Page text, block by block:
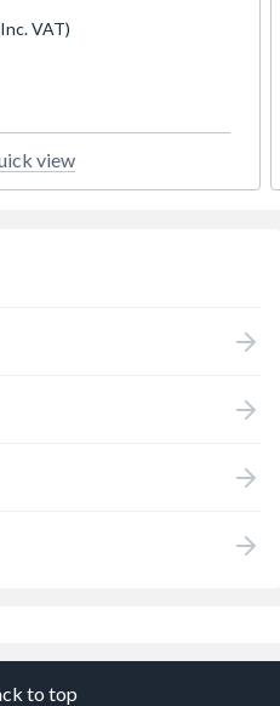
(twist) during the
VAT)
view
to top